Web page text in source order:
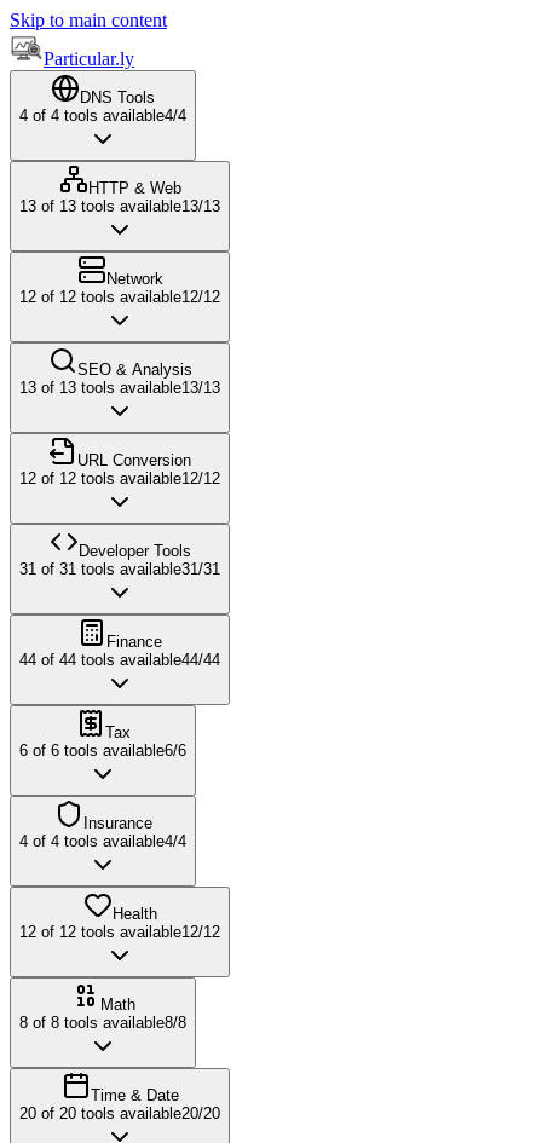
Skip to main content
Particular.ly
DNS Tools
4 of 4 tools available4/4
HTTP & Web
13 of 13 tools available13/13
Network
12 of 12 tools available12/12
SEO & Analysis
13 of 13 tools available13/13
URL Conversion
12 of 12 tools available12/12
Developer Tools
31 of 31 tools available31/31
Finance
44 of 44 tools available44/44
Tax
6 of 6 tools available6/6
Insurance
4 of 4 tools available4/4
Health
12 of 12 tools available12/12
Math
8 of 8 tools available8/8
Time & Date
20 of 20 tools available20/20